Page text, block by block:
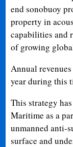
end sonobuoy
property in
capabilities and
of growing
Annual
year during this
This strategy
Maritime as a
unmanned anti-
surface and